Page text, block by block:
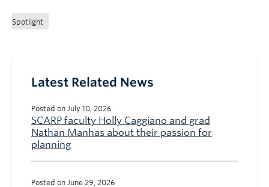
Spotlight
Latest Related News
Posted on July 10, 2026
SCARP faculty Holly Caggiano and grad
Nathan Manhas about their passion for
planning
Posted on June 29, 2026